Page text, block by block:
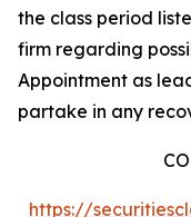
the class period
firm regarding
Appointment as
partake in any
https://